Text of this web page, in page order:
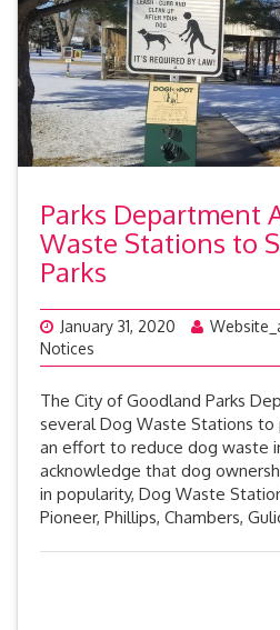
Parks Department
Waste Stations to
Parks
January 31, 2020
Notices
The City of Goodland Parks
several Dog Waste Stations to
an effort to reduce dog waste
acknowledge that dog
in popularity, Dog Waste
Pioneer, Phillips, Chambers,